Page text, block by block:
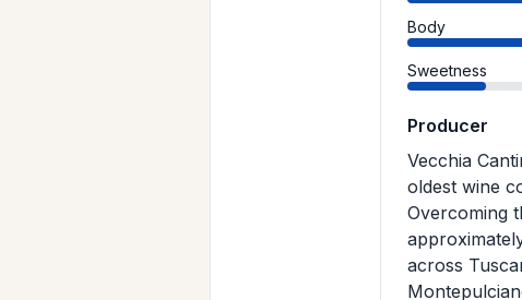
Body
Sweetness
Producer
Vecchia
oldest wine
Overcoming
across